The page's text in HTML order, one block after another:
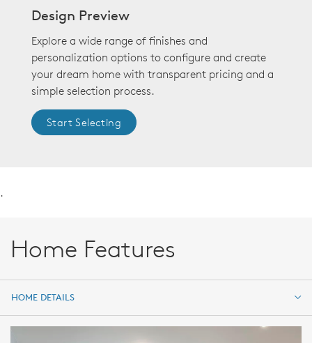
Design Preview
Explore a wide range of finishes and
personalization options to configure and create
your dream home with transparent pricing and a
simple selection process.
Start Selecting
.
Home Features
HOME DETAILS
HOME DETAILS